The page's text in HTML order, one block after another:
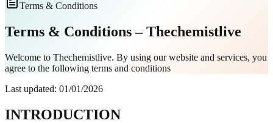
Terms & Conditions
Terms & Conditions– Thechemistlive
Welcome to Thechemistlive. By using our website and services, you
agree to the following terms and conditions
Last updated: 01/01/2026
INTRODUCTION